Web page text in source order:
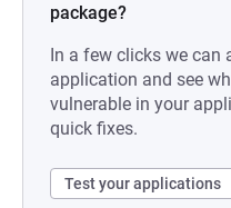
package?
In a few clicks we can
application and see
vulnerable in your
quick fixes.
Test your applications